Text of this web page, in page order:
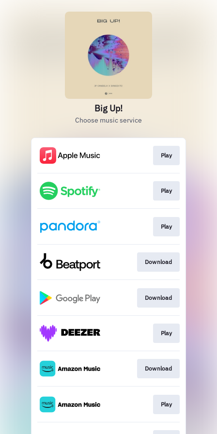
Big Up!
Choose music service
Play
Play
Play
Download
Download
Play
Download
Play